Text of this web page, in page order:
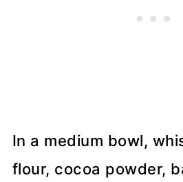
In a medium bowl,
flour, cocoa powder,